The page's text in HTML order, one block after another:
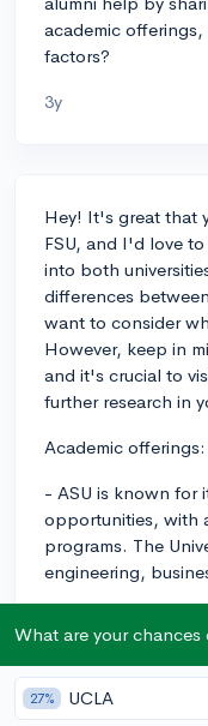
academic
factors?
3y
Hey! It's great that
FSU, and I'd love
into both
differences
want to consider
However, keep in
and it's crucial to
further research in
Academic offerings:
- ASU is known for
opportunities, with
programs. The
engineering,
arts, humanities,
particularly
criminology, theatre,
What are your
27% UCLA